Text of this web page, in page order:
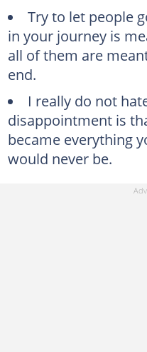
Try to let people
in your journey is
all of them are
end.
I really do not
disappointment is
became everything
would never be.